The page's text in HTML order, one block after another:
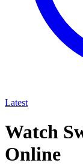
Latest
Watch
Online